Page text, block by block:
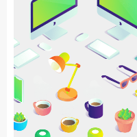
iOS UI Kits (1007)
Android UI Kits (338)
Data & Charts (248)
Icons (1125)